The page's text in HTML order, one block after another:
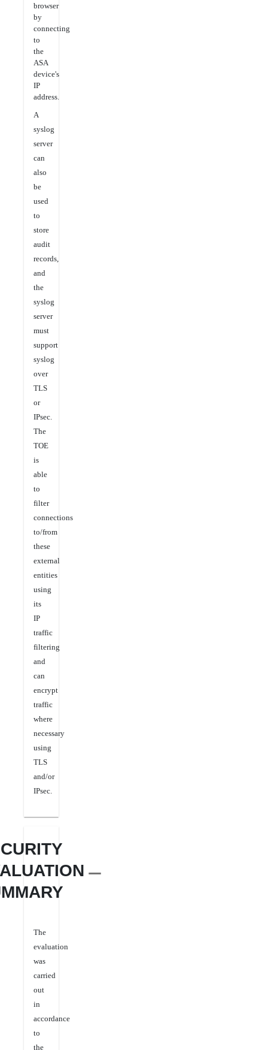
browser
by
connecting
to
the
ASA
device's
IP
address.
A
syslog
server
can
also
be
used
to
store
audit
records,
and
the
syslog
server
must
support
syslog
over
TLS
or
IPsec.
The
TOE
is
able
to
filter
connections
to/from
these
external
entities
using
its
IP
traffic
filtering
and
can
encrypt
traffic
where
necessary
using
TLS
and/or
IPsec.
The
evaluation
was
carried
out
in
accordance
to
the